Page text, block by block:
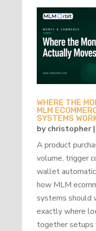
WHERE THE
MLM
SYSTEMS
bychristopher|
A product
volume, trigger
wallet
how MLM
systems should
exactly where
together setups